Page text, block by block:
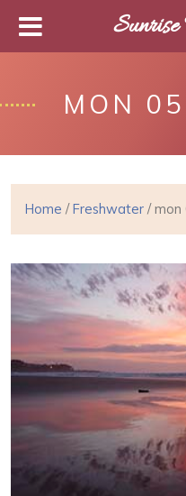
MON
Home /Freshwater / mon
Sunrise